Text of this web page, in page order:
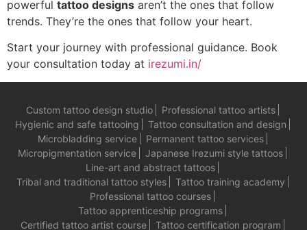
powerful tattoo designs aren’t the ones that follow
trends. They’re the ones that follow your heart.
Start your journey with professional guidance. Book
your consultation today at irezumi.in/
Custom tattoo design studio
Professional tattoo artists
Hygienic and safe tattooing
Tattoo consultation and design
Microbladding service
Permanent tattoo services
Micropigmentation service
Japanese Irezumi style tattoos
Line-art and abstract tattoos
Tribal and traditional tattoo styles
Tattoo training academy
Professional tattoo courses
Tattoo apprenticeship programs
Certified tattoo artist course
Tattoo certification program